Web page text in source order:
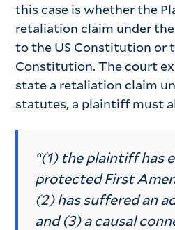
this case is whether the
retaliation claim under
to the US Constitution or
Constitution. The court
state a retaliation claim
statutes, a plaintiff must
“(1) the plaintiff has
protected First
(2) has suffered an
and (3) a causal